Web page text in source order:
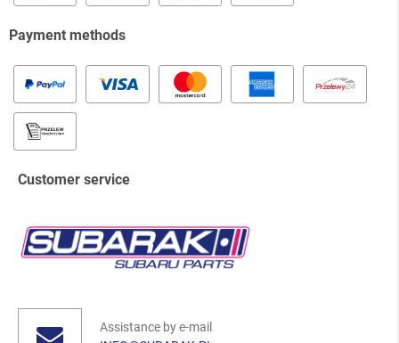
Payment methods
Customer service
Assistance by e-mail